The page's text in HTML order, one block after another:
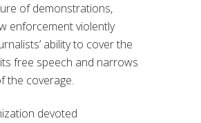
ofdemonstrations,
enforcement violently
ability to cover the
free speech and narrows
the coverage.
devoted